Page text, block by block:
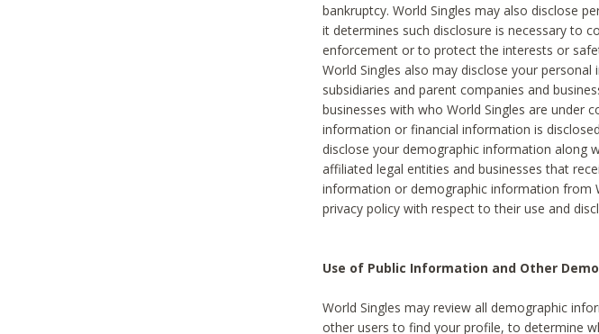
bankruptcy. World Singles may also disclose
it determines such disclosure is necessary to
enforcement or to protect the interests or
World Singles also may disclose your
subsidiaries and parent companies and
businesses with who World Singles are under
information or financial information is
disclose your demographic information along
affiliated legal entities and businesses that
information or demographic information from
privacy policy with respect to their use and
Use of Public Information and Other
World Singles may review all demographic
other users to find your profile, to determine